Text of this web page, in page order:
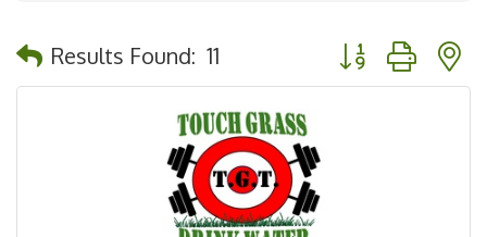
Results Found: 11 Button group with